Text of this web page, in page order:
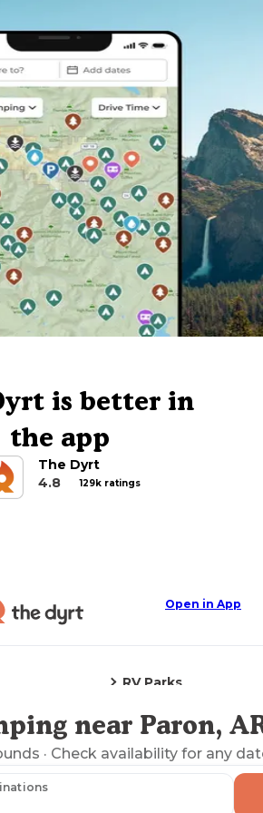
is better in
the app
The Dyrt
4.8
129k ratings
Open in App
RV Parks
Explore the Mapnear Paron,
· Check availability for any